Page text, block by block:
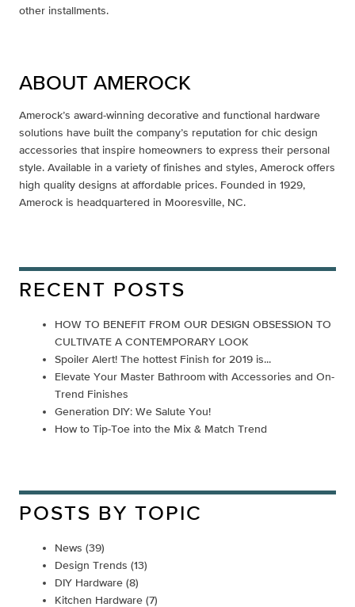
other installments.
ABOUT AMEROCK
Amerock’s award-winning decorative and functional hardware
solutions have built the company’s reputation for chic design
accessories that inspire homeowners to express their personal
style. Available in a variety of finishes and styles, Amerock offers
high quality designs at affordable prices. Founded in 1929,
Amerock is headquartered in Mooresville, NC.
RECENT POSTS
HOW TO BENEFIT FROM OUR DESIGN OBSESSION TO
CULTIVATE A CONTEMPORARY LOOK
Spoiler Alert! The hottest Finish for 2019 is...
Elevate Your Master Bathroom with Accessories and On-
Trend Finishes
Generation DIY: We Salute You!
How to Tip-Toe into the Mix & Match Trend
POSTS BY TOPIC
News (39)
Design Trends (13)
DIY Hardware (8)
Kitchen Hardware (7)